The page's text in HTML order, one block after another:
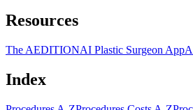
Resources
The AEDITIONAI Plastic Surgeon App
Index